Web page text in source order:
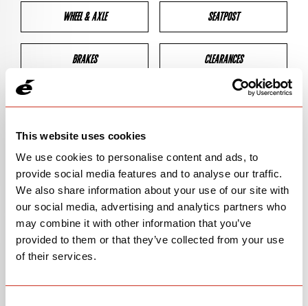
This website uses cookies
We use cookies to personalise content and ads, to
provide social media features and to analyse our traffic.
We also share information about your use of our site with
our social media, advertising and analytics partners who
may combine it with other information that you’ve
provided to them or that they’ve collected from your use
of their services.
WHEEL & AXLE SEATPOST
BRAKES CLEARANCES
BIKE DETAILS
SN Code SNRSC
Model SNRSC
Bike Product Code
Family ROAD